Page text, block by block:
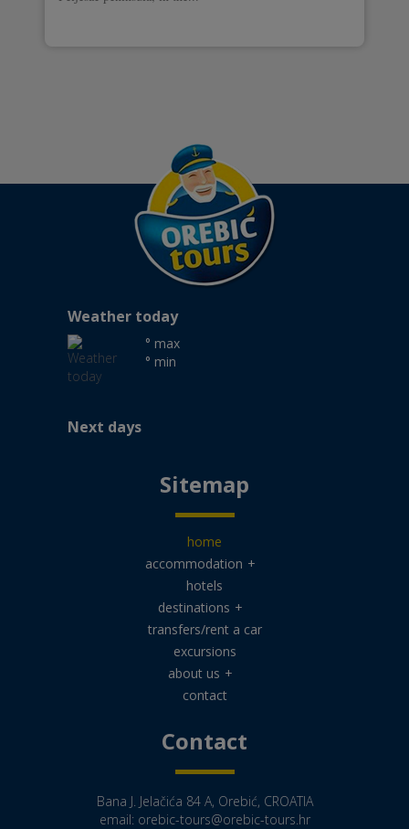
Weather today
° max
° min
Next days
Sitemap
home
accommodation +
hotels
destinations +
transfers/rent a car
excursions
about us +
contact
Contact
Bana J. Jelačića 84 A, Orebić, CROATIA
email: orebic-tours@orebic-tours.hr